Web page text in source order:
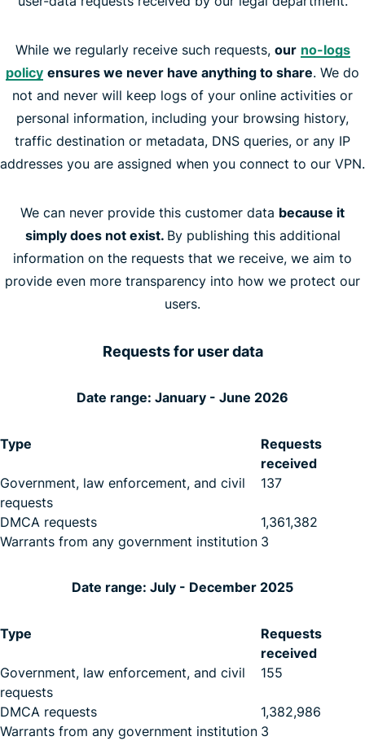
While we regularly receive such requests, our no-logs
policy ensures we never have anything to share. We do
not and never will keep logs of your online activities or
personal information, including your browsing history,
traffic destination or metadata, DNS queries, or any IP
addresses you are assigned when you connect to our VPN.
We can never provide this customer data because it
simply does not exist. By publishing this additional
information on the requests that we receive, we aim to
provide even more transparency into how we protect our
users.
Requests for user data
Date range: January - June 2026
Type
Requests
received
Government, law enforcement, and civil
requests
137
DMCA requests
1,361,382
Warrants from any government institution 3
Date range: July - December 2025
Type
Requests
received
Government, law enforcement, and civil
requests
155
DMCA requests
1,382,986
Warrants from any government institution 3